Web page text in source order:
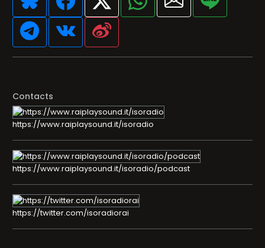
Contacts
https://www.raiplaysound.it/isoradio
https://www.raiplaysound.it/isoradio/podcast
https://twitter.com/isoradiorai